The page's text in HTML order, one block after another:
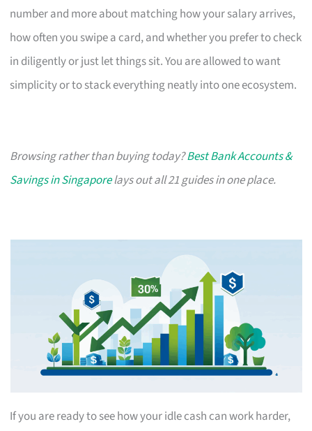
number and more about matching how your salary arrives,
how often you swipe a card, and whether you prefer to check
in diligently or just let things sit. You are allowed to want
simplicity or to stack everything neatly into one ecosystem.
Browsing rather than buying today?Best Bank Accounts &
Savings in Singaporelays out all 21 guides in one place.
If you are ready to see how your idle cash can work harder,